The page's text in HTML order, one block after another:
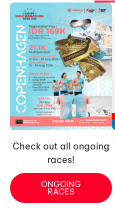
Check out all ongoing
races!
ONGOING
RACES